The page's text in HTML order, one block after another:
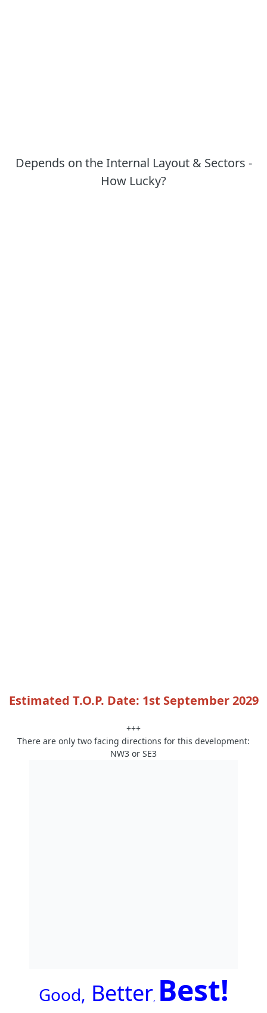
Depends on the Internal Layout & Sectors -
How Lucky?
Estimated T.O.P. Date: 1st September 2029
+++
There are only two facing directions for this development:
NW3 or SE3
Good, Better, Best!